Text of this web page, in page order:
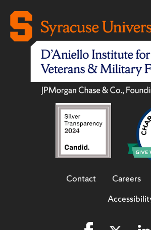
Contact Careers